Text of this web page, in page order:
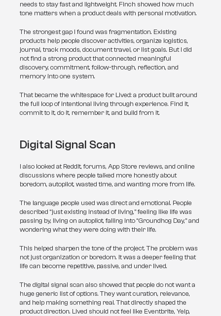
needs to stay fast and lightweight. Finch showed how much
tone matters when a product deals with personal motivation.
The strongest gap I found was fragmentation. Existing
products help people discover activities, organize logistics,
journal, track moods, document travel, or list goals. But I did
not find a strong product that connected meaningful
discovery, commitment, follow-through, reflection, and
memory into one system.
That became the whitespace for Lived: a product built around
the full loop of intentional living through experience. Find it,
commit to it, do it, remember it, and build from it.
Digital Signal Scan
I also looked at Reddit, forums, App Store reviews, and online
discussions where people talked more honestly about
boredom, autopilot, wasted time, and wanting more from life.
The language people used was direct and emotional. People
described “just existing instead of living,” feeling like life was
passing by, living on autopilot, falling into “Groundhog Day,” and
wondering what they were doing with their life.
This helped sharpen the tone of the project. The problem was
not just organization or boredom. It was a deeper feeling that
life can become repetitive, passive, and under lived.
The digital signal scan also showed that people do not want a
huge generic list of options. They want curation, relevance,
and help making something real. That directly shaped the
product direction. Lived should not feel like Eventbrite, Yelp,